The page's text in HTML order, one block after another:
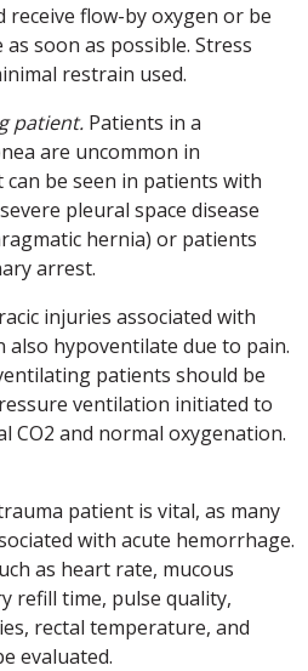
receive flow-by oxygen or be
soon as possible. Stress
restrain used.
patient. Patients in a
are uncommon in
be seen in patients with
pleural space disease
hernia) or patients
arrest.
injuries associated with
hypoventilate due to pain.
patients should be
ventilation initiated to
CO2 and normal oxygenation.
patient is vital, as many
with acute hemorrhage.
as heart rate, mucous
refill time, pulse quality,
rectal temperature, and
evaluated.